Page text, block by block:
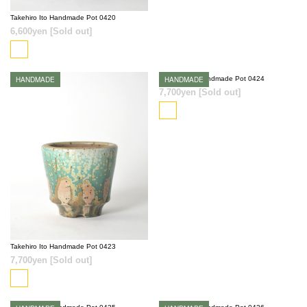
Takehiro Ito Handmade Pot 0420
6,600yen [Sold out]
SOLD OUT
HANDMADE
Takehiro Ito Handmade Pot 0423
7,700yen [Sold out]
SOLD OUT
HANDMADE
Takehiro Ito Handmade Pot 0424
7,700yen [Sold out]